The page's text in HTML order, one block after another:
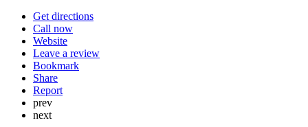
Get directions
Call now
Website
Leave a review
Bookmark
Share
Report
prev
next